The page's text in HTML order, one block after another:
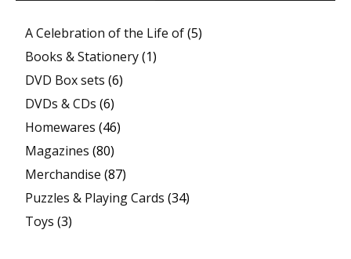
A Celebration of the Life of(5)
Books & Stationery(1)
DVD Box sets (6)
DVDs & CDs (6)
Homewares (46)
Magazines (80)
Merchandise (87)
Puzzles & Playing Cards (34)
Toys (3)